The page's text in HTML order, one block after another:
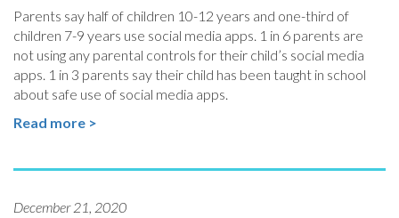
Parents say half of children 10-12 years and one-third of
children 7-9 years use social media apps. 1 in 6 parents are
not using any parental controls for their child’s social media
apps. 1 in 3 parents say their child has been taught in school
about safe use of social media apps.
Read more >
December 21, 2020